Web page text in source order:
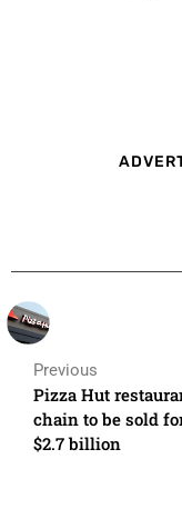
Previous
Pizza Hut
chain to be sold
$2.7 billion